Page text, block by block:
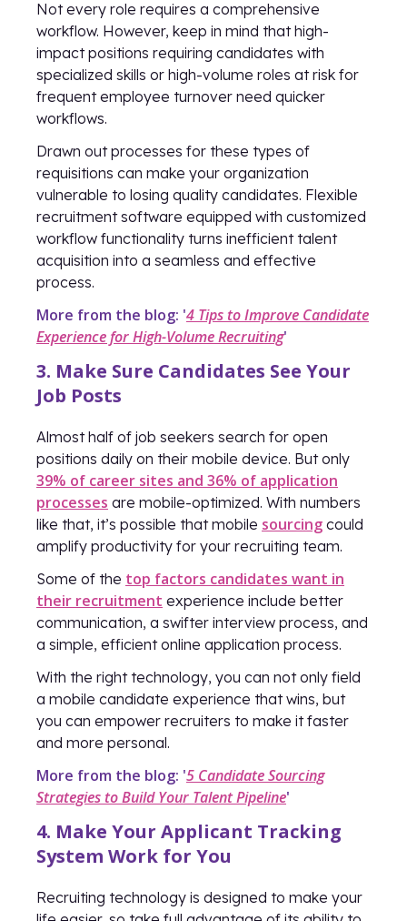
Not every role requires a comprehensive
workflow. However, keep in mind that high-
impact positions requiring candidates with
specialized skills or high-volume roles at risk for
frequent employee turnover need quicker
workflows.
Drawn out processes for these types of
requisitions can make your organization
vulnerable to losing quality candidates. Flexible
recruitment software equipped with customized
workflow functionality turns inefficient talent
acquisition into a seamless and effective
process.
More from the blog: '4 Tips to Improve Candidate
Experience for High-Volume Recruiting'
3. Make Sure Candidates See Your
Job Posts
Almost half of job seekers search for open
positions daily on their mobile device. But only
39% of career sites and 36% of application
processes are mobile-optimized. With numbers
like that, it’s possible that mobile sourcing could
amplify productivity for your recruiting team.
Some of the top factors candidates want in
their recruitment experience include better
communication, a swifter interview process, and
a simple, efficient online application process.
With the right technology, you can not only field
a mobile candidate experience that wins, but
you can empower recruiters to make it faster
and more personal.
More from the blog: '5 Candidate Sourcing
Strategies to Build Your Talent Pipeline'
4. Make Your Applicant Tracking
System Work for You
Recruiting technology is designed to make your